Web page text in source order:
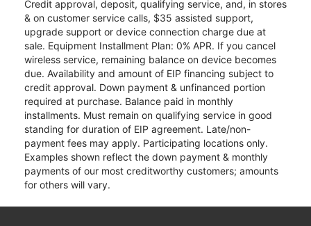
Credit approval, deposit, qualifying service, and, in stores
& on customer service calls, $35 assisted support,
upgrade support or device connection charge due at
sale. Equipment Installment Plan: 0% APR. If you cancel
wireless service, remaining balance on device becomes
due. Availability and amount of EIP financing subject to
credit approval. Down payment & unfinanced portion
required at purchase. Balance paid in monthly
installments. Must remain on qualifying service in good
standing for duration of EIP agreement. Late/non-
payment fees may apply. Participating locations only.
Examples shown reflect the down payment & monthly
payments of our most creditworthy customers; amounts
for others will vary.